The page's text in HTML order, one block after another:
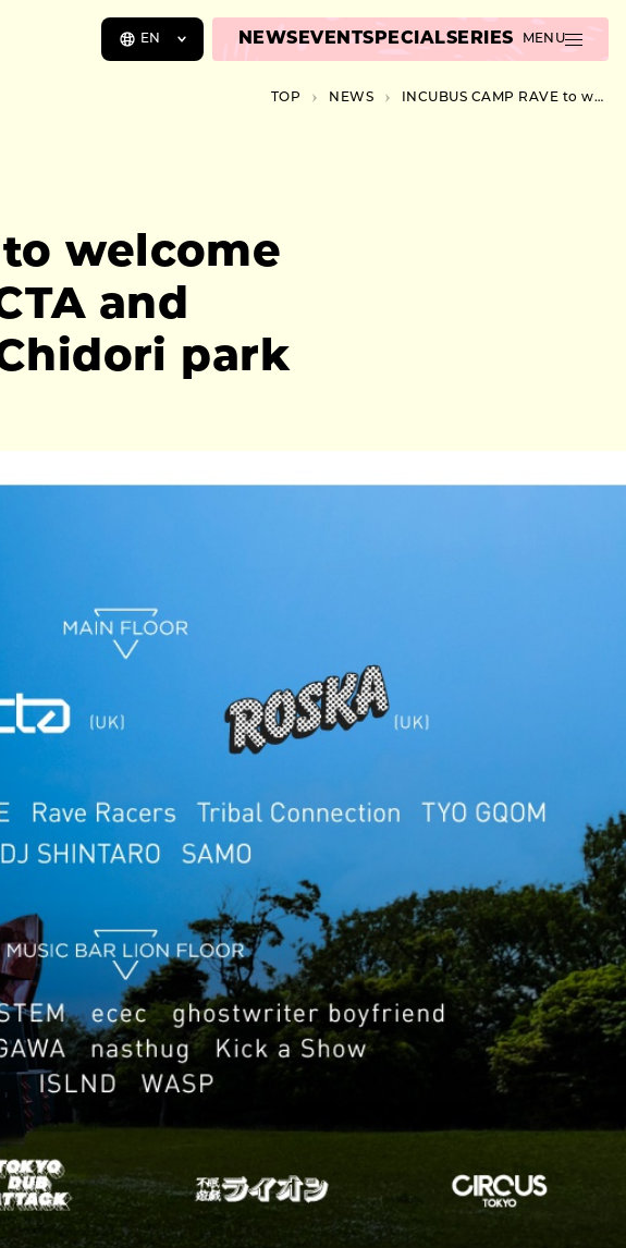
EN NEWS EVENTSPECIALSERIES MENU
TOP NEWS INCUBUS CAMP RAVE to welcome British artists CONDUCTA and ROSKA at Kawasaki’s Chidori park
to welcome
and
Chidori park